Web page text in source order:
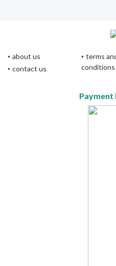
about us
contact us
terms
conditions